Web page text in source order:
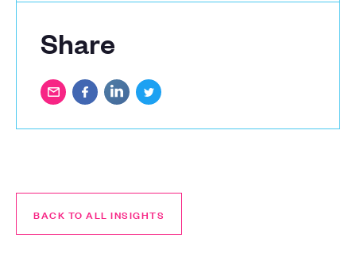
Share
BACK TO ALL INSIGHTS
BACK TO ALL INSIGHTS